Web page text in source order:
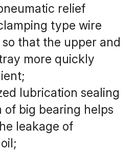
relief
type wire
that the upper and
more quickly
lubrication sealing
of big bearing helps
leakage of